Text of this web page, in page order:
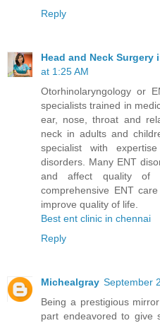
Reply
Head and Neck Surgery
at 1:25 AM
Otorhinolaryngology or
specialists trained in
ear, nose, throat and
neck in adults and
specialist with
disorders. Many ENT
and affect quality of
comprehensive ENT
improve quality of life.
Best ent clinic in chennai
Reply
Michealgray September
Being a prestigious
part endeavored to give